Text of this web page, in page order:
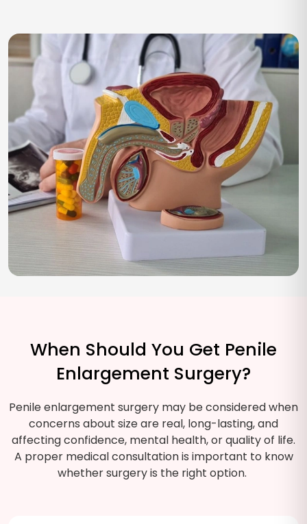
When Should You Get Penile
Enlargement Surgery?
Penile enlargement surgery may be considered when
concerns about size are real, long-lasting, and
affecting confidence, mental health, or quality of life.
A proper medical consultation is important to know
whether surgery is the right option.